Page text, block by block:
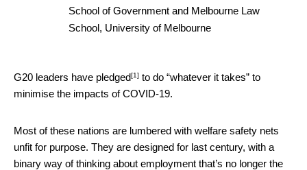
School of Government and Melbourne Law
School, University of Melbourne
G20 leaders have pledged[1] to do “whatever it takes” to
minimise the impacts of COVID-19.
Most of these nations are lumbered with welfare safety nets
unfit for purpose. They are designed for last century, with a
binary way of thinking about employment that’s no longer the